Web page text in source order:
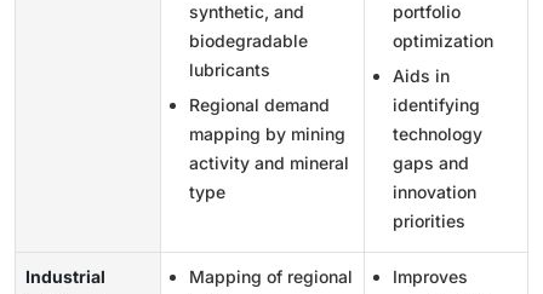
synthetic, and
biodegradable
lubricants
Regional demand
mapping by mining
activity and mineral
type
portfolio
optimization
Aids in
identifying
technology
gaps and
innovation
priorities
Industrial
Mapping of regional
Improves